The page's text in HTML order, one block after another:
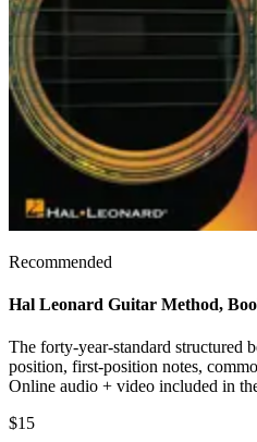
Recommended
Hal Leonard Guitar Method,
The forty-year-standard structured
position, first-position notes,
Online audio + video included in
$15